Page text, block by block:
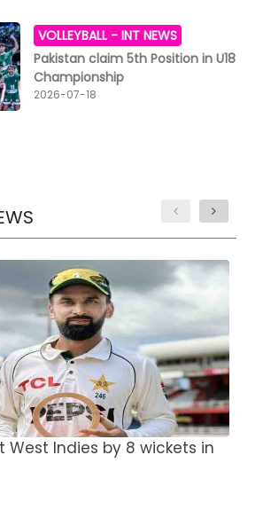
VOLLEYBALL -INT NEWS
Pakistan claim 5th Position in U18
Championship
2026-07-18
West Indies by 8 wickets in